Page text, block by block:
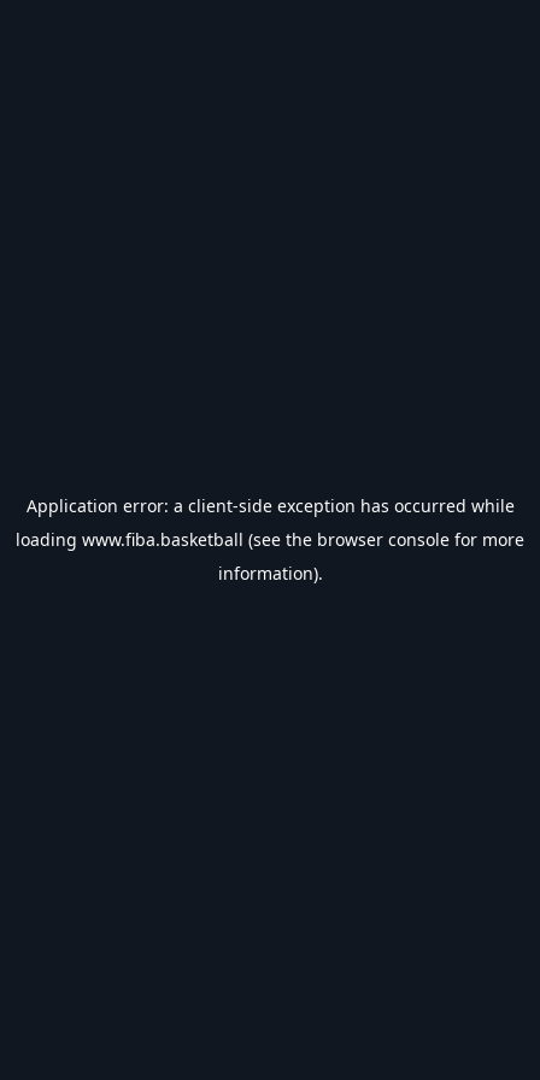
Application error: a client-side exception has occurred while
loading www.fiba.basketball (see the browser console for more
information).